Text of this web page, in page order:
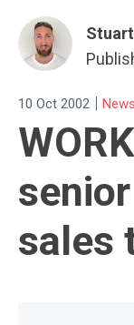
10 Oct 2002 |
sales